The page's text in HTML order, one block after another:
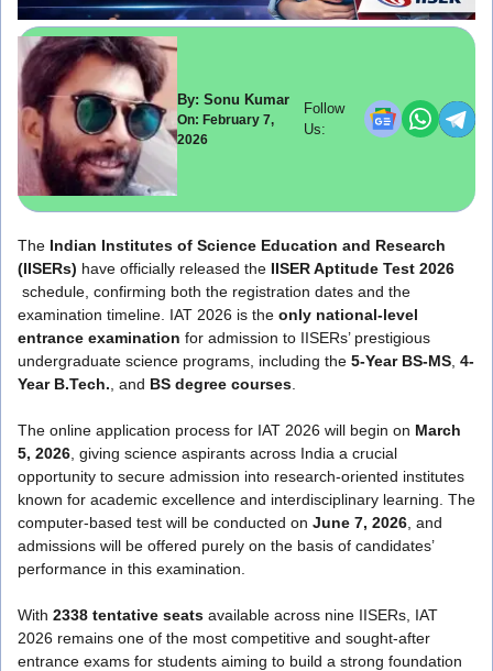
By: Sonu Kumar
On: February 7,
2026
Follow
Us:
The Indian Institutes of Science Education and Research
(IISERs) have officially released the IISER Aptitude Test 2026
schedule, confirming both the registration dates and the
examination timeline. IAT 2026 is the only national-level
entrance examination for admission to IISERs’ prestigious
undergraduate science programs, including the 5-Year BS-MS 4-
Year B.Tech. , and BS degree courses
The online application process for IAT 2026 will begin on March
5, 2026 , giving science aspirants across India a crucial
opportunity to secure admission into research-oriented institutes
known for academic excellence and interdisciplinary learning. The
computer-based test will be conducted on June 7, 2026 , and
admissions will be offered purely on the basis of candidates’
performance in this examination.
With 2338 tentative seats available across nine IISERs, IAT
2026 remains one of the most competitive and sought-after
entrance exams for students aiming to build a strong foundation